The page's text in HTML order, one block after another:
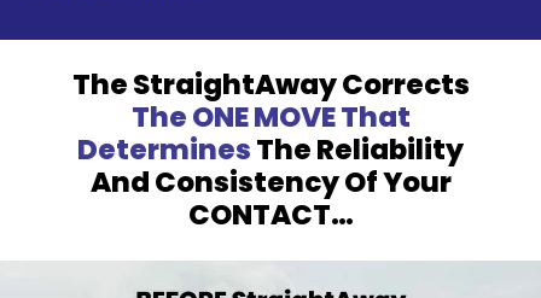
The StraightAway Corrects
The ONE MOVEThat
DeterminesThe Reliability
And ConsistencyOf Your
CONTACT…